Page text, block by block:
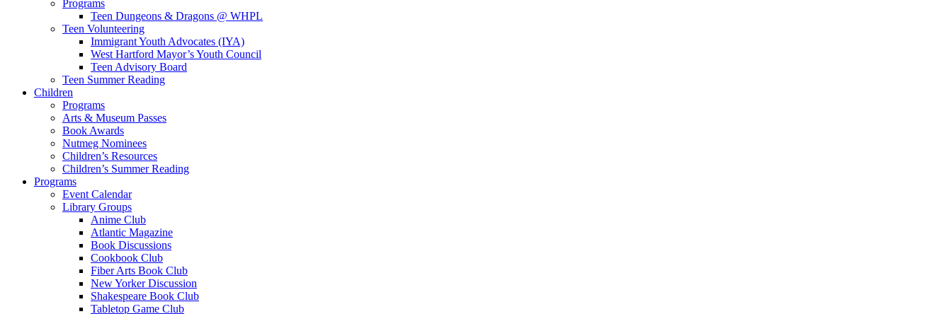
Programs
Teen Dungeons & Dragons @ WHPL
Teen Volunteering
Immigrant Youth Advocates (IYA)
West Hartford Mayor’s Youth Council
Teen Advisory Board
Teen Summer Reading
Children
Programs
Arts & Museum Passes
Book Awards
Nutmeg Nominees
Children’s Resources
Children’s Summer Reading
Programs
Event Calendar
Library Groups
Anime Club
Atlantic Magazine
Book Discussions
Cookbook Club
Fiber Arts Book Club
New Yorker Discussion
Shakespeare Book Club
Tabletop Game Club